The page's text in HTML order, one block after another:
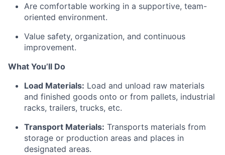
Are comfortable working in a supportive, team-
oriented environment.
Value safety, organization, and continuous
improvement.
What You’ll Do
Load Materials: Load and unload raw materials
and finished goods onto or from pallets, industrial
racks, trailers, trucks, etc.
Transport Materials: Transports materials from
storage or production areas and places in
designated areas.